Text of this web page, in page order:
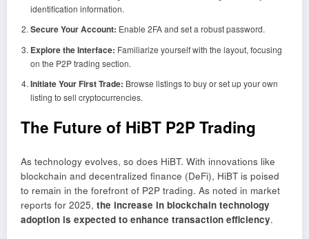
identification information.
Secure Your Account: Enable 2FA and set a robust password.
Explore the Interface: Familiarize yourself with the layout, focusing
on the P2P trading section.
Initiate Your First Trade: Browse listings to buy or set up your own
listing to sell cryptocurrencies.
The Future of HiBT P2P Trading
As technology evolves, so does HiBT. With innovations like
blockchain and decentralized finance (DeFi), HiBT is poised
to remain in the forefront of P2P trading. As noted in market
reports for 2025, the increase in blockchain technology
adoption is expected to enhance transaction efficiency.